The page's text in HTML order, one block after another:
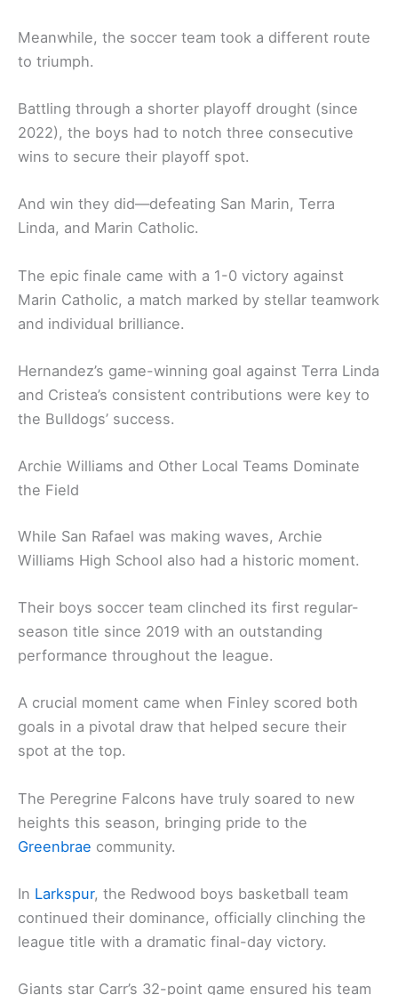
Meanwhile, the soccer team took a different route
to triumph.
Battling through a shorter playoff drought (since
2022), the boys had to notch three consecutive
wins to secure their playoff spot.
And win they did—defeating San Marin, Terra
Linda, and Marin Catholic.
The epic finale came with a 1-0 victory against
Marin Catholic, a match marked by stellar teamwork
and individual brilliance.
Hernandez’s game-winning goal against Terra Linda
and Cristea’s consistent contributions were key to
the Bulldogs’ success.
Archie Williams and Other Local Teams Dominate
the Field
While San Rafael was making waves, Archie
Williams High School also had a historic moment.
Their boys soccer team clinched its first regular-
season title since 2019 with an outstanding
performance throughout the league.
A crucial moment came when Finley scored both
goals in a pivotal draw that helped secure their
spot at the top.
The Peregrine Falcons have truly soared to new
heights this season, bringing pride to the
Greenbrae community.
In Larkspur, the Redwood boys basketball team
continued their dominance, officially clinching the
league title with a dramatic final-day victory.
Giants star Carr’s 32-point game ensured his team